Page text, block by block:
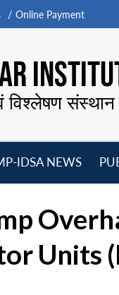
Online Payment
विश्लेषण संस्थान
IDSA NEWS
Units